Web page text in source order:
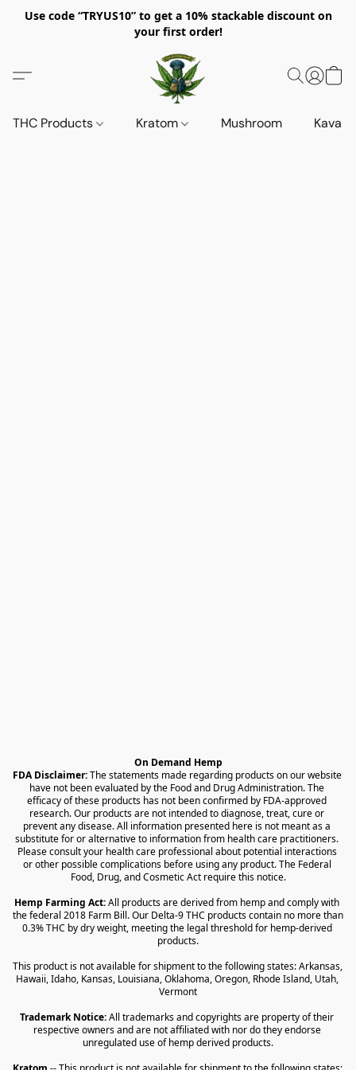
Use code “TRYUS10” to get a 10% stackable discount on
your first order!
THC Products Kratom Mushroom Kava
On Demand Hemp
FDA Disclaimer: The statements made regarding products on our website
have not been evaluated by the Food and Drug Administration. The
efficacy of these products has not been confirmed by FDA-approved
research. Our products are not intended to diagnose, treat, cure or
prevent any disease. All information presented here is not meant as a
substitute for or alternative to information from health care practitioners.
Please consult your health care professional about potential interactions
or other possible complications before using any product. The Federal
Food, Drug, and Cosmetic Act require this notice.
Hemp Farming Act: All products are derived from hemp and comply with
the federal 2018 Farm Bill. Our Delta-9 THC products contain no more than
0.3% THC by dry weight, meeting the legal threshold for hemp-derived
products.
This product is not available for shipment to the following states: Arkansas,
Hawaii, Idaho, Kansas, Louisiana, Oklahoma, Oregon, Rhode Island, Utah,
Vermont
Trademark Notice: All trademarks and copyrights are property of their
respective owners and are not affiliated with nor do they endorse
unregulated use of hemp derived products.